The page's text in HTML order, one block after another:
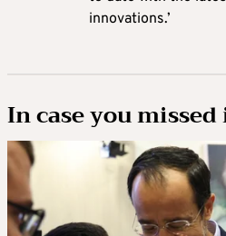
innovations.’
In case you